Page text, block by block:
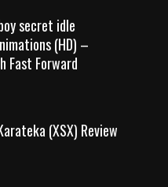
secret idle
(HD) –
Fast Forward
(XSX) Review